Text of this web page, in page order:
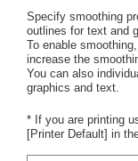
Specify smoothing
outlines for text and
To enable
increase the
You can also
graphics and text.
* If you are printing
[Printer Default] in